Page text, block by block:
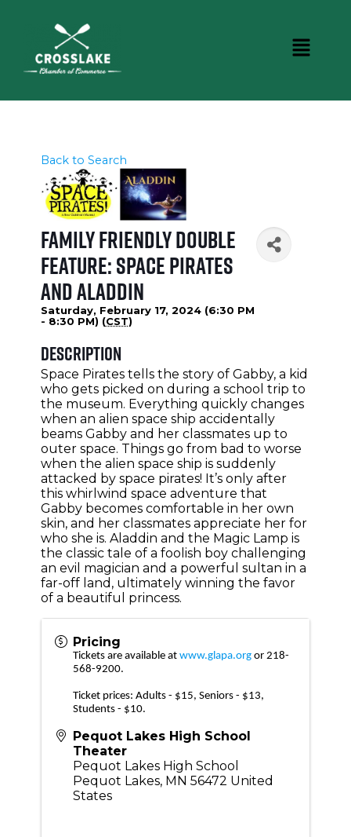
Back to Search
Family Friendly Double
Feature: Space Pirates
and Aladdin
Saturday, February 17, 2024 (6:30 PM
- 8:30 PM) (CST)
Description
Space Pirates tells the story of Gabby, a kid
who gets picked on during a school trip to
the museum. Everything quickly changes
when an alien space ship accidentally
beams Gabby and her classmates up to
outer space. Things go from bad to worse
when the alien space ship is suddenly
attacked by space pirates! It’s only after
this whirlwind space adventure that
Gabby becomes comfortable in her own
skin, and her classmates appreciate her for
who she is. Aladdin and the Magic Lamp is
the classic tale of a foolish boy challenging
an evil magician and a powerful sultan in a
far-off land, ultimately winning the favor
of a beautiful princess.
Pricing
Tickets are available at www.glapa.orgor 218-
568-9200.
Ticket prices: Adults - $15, Seniors - $13,
Students - $10.
Pequot Lakes High School
Theater
Pequot Lakes High School
Pequot Lakes, MN 56472 United
States